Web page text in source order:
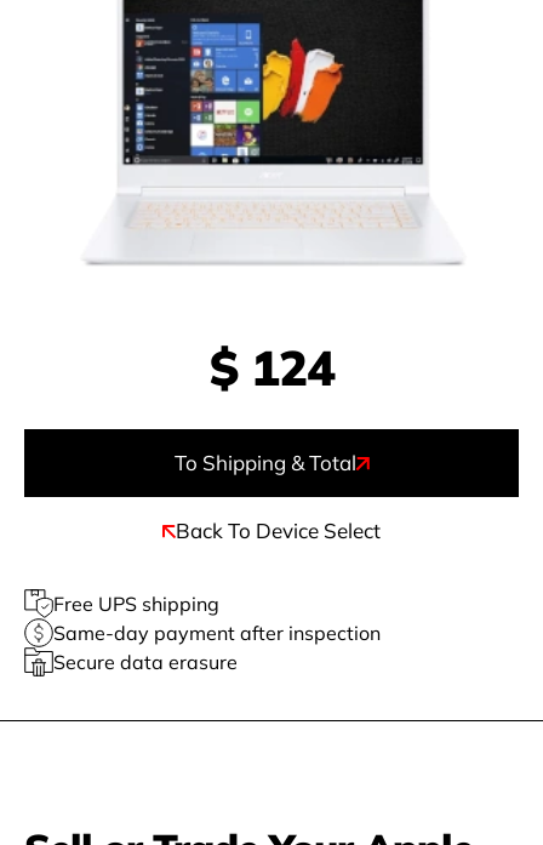
$ 124
To Shipping & Total
Back To Device Select
Free UPS shipping
Same-day payment after inspection
Secure data erasure